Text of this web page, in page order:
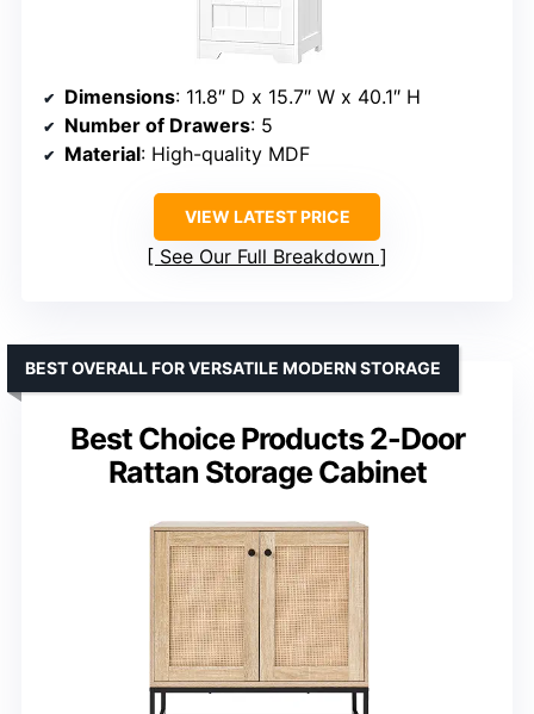
Dimensions: 11.8″ D x 15.7″ W x 40.1″ H
Number of Drawers: 5
Material: High-quality MDF
VIEW LATEST PRICE
See Our Full Breakdown
Best Choice Products 2-Door
Rattan Storage Cabinet
BEST OVERALL FOR VERSATILE MODERN STORAGE